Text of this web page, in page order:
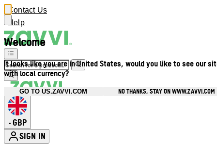
Welcome
It looks like you are in United States, would you like to see our
with local currency?
GO TO US.ZAVVI.COM NO THANKS, STAY ON WWW.ZAVVI.COM
Contact Us
Help
• GBP
SIGN IN